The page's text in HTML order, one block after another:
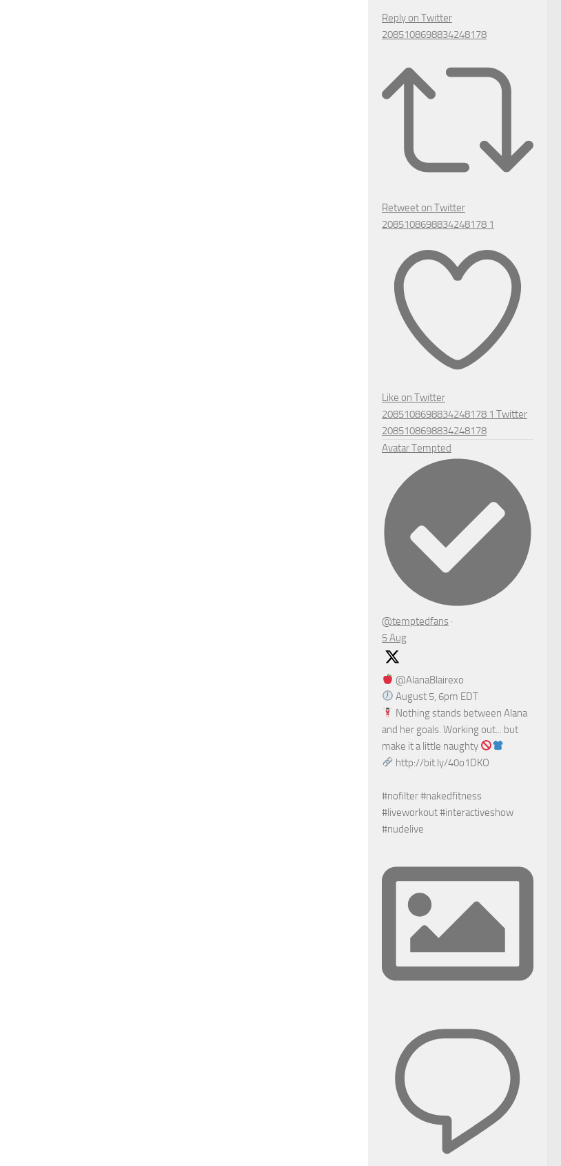
Reply on Twitter
2085108698834248178
Retweet on Twitter
2085108698834248178 1
Like on Twitter
2085108698834248178 1 Twitter
2085108698834248178
AvatarTempted
@temptedfans ·
5 Aug
@AlanaBlairexo
August 5, 6pm EDT
Nothing stands between Alana
and her goals. Working out... but
make it a little naughty
http://bit.ly/40o1DKO
#nofilter #nakedfitness
#liveworkout #interactiveshow
#nudelive